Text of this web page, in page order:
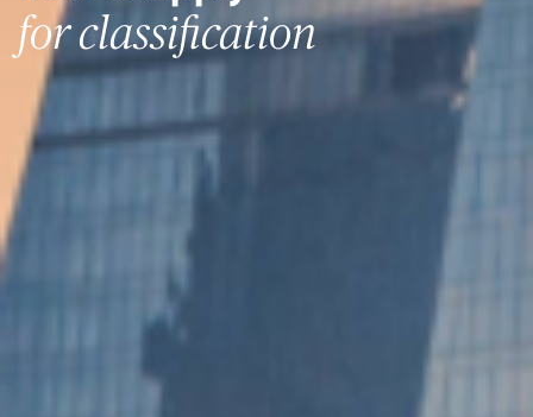
for classification